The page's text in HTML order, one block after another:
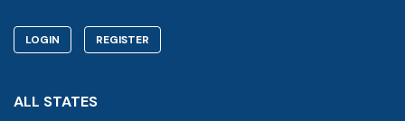
LOGIN REGISTER
ALL STATES